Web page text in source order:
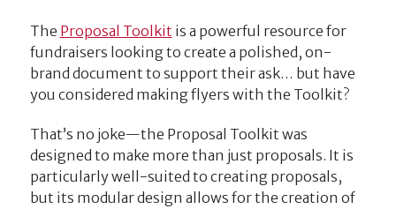
The Proposal Toolkit is a powerful resource for
fundraisers looking to create a polished, on-
brand document to support their ask… but have
you considered making flyers with the Toolkit?
That’s no joke—the Proposal Toolkit was
designed to make more than just proposals. It is
particularly well-suited to creating proposals,
but its modular design allows for the creation of